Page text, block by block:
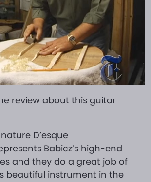
review about this guitar
D’esque
Babicz’s high-end
and they do a great job of
beautiful instrument in the